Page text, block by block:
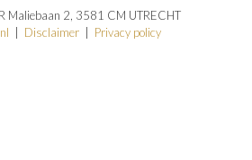
Maliebaan 2, 3581 CM UTRECHT
Disclaimer| Privacy policy